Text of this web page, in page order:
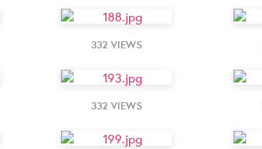
332 VIEWS
332 VIEWS